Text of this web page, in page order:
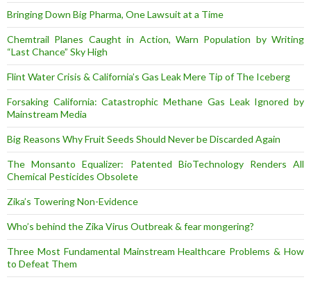
Bringing Down Big Pharma, One Lawsuit at a Time
Chemtrail Planes Caught in Action, Warn Population by Writing
“Last Chance” Sky High
Flint Water Crisis & California’s Gas Leak Mere Tip of The Iceberg
Forsaking California: Catastrophic Methane Gas Leak Ignored by
Mainstream Media
Big Reasons Why Fruit Seeds Should Never be Discarded Again
The Monsanto Equalizer: Patented BioTechnology Renders All
Chemical Pesticides Obsolete
Zika’s Towering Non-Evidence
Who’s behind the Zika Virus Outbreak & fear mongering?
Three Most Fundamental Mainstream Healthcare Problems & How
to Defeat Them